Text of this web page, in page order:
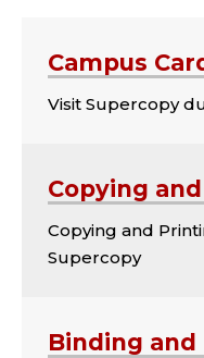
Campus
Visit Supercopy
Copying
Copying and
Supercopy
Binding and